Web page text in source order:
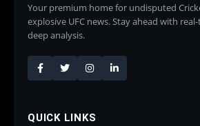
Your premium home for undisputed
explosive UFC news. Stay ahead with
deep analysis.
QUICK LINKS